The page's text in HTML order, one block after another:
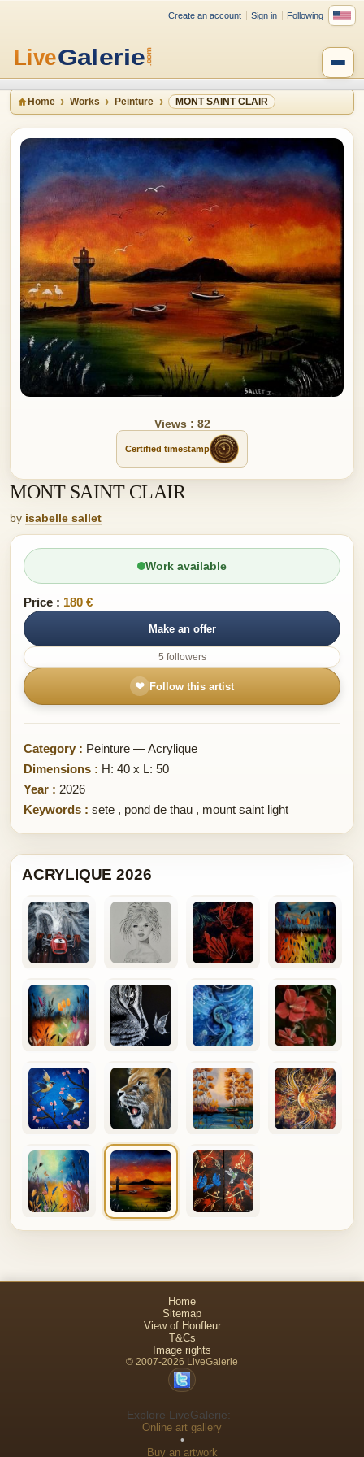
Create an account Sign in Following
Home Works Peinture MONT SAINT CLAIR
Views : 82
Certified timestamp
MONT SAINT CLAIR
by isabelle sallet
Work available
Price : 180 €
Make an offer
5 followers
❤ Follow this artist
Category : Peinture — Acrylique
Dimensions : H: 40 x L: 50
Year : 2026
Keywords : sete , pond de thau , mount saint light
ACRYLIQUE 2026
Home
Sitemap
View of Honfleur
T&Cs
Image rights
© 2007-2026 LiveGalerie
Explore LiveGalerie:
Online art gallery
•
Buy an artwork